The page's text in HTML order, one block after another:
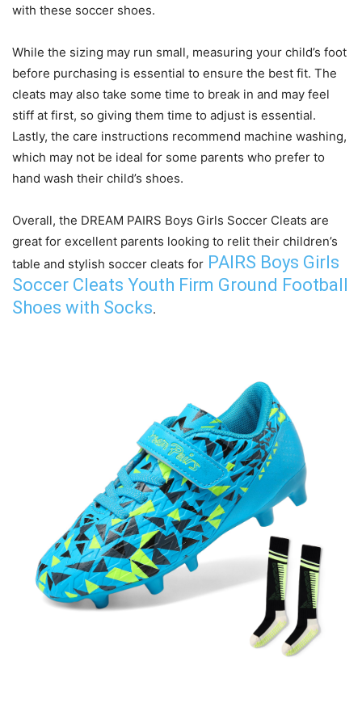
with these soccer shoes.
While the sizing may run small, measuring your child’s foot
before purchasing is essential to ensure the best fit. The
cleats may also take some time to break in and may feel
stiff at first, so giving them time to adjust is essential.
Lastly, the care instructions recommend machine washing,
which may not be ideal for some parents who prefer to
hand wash their child’s shoes.
Overall, the DREAM PAIRS Boys Girls Soccer Cleats are
great for excellent parents looking to relit their children’s
table and stylish soccer cleats for PAIRS Boys Girls
Soccer Cleats Youth Firm Ground Football
Shoes with Socks.